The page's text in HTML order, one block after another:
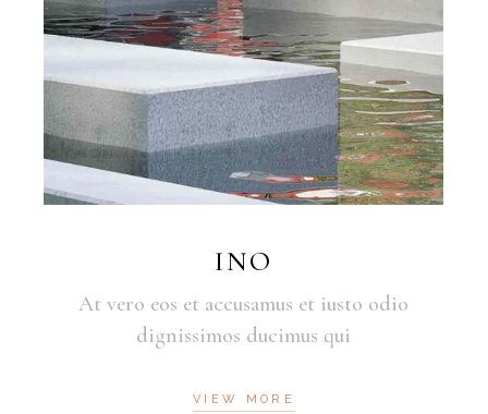
INO
At vero eos et accusamus et iusto odio
dignissimos ducimus qui
VIEW MORE